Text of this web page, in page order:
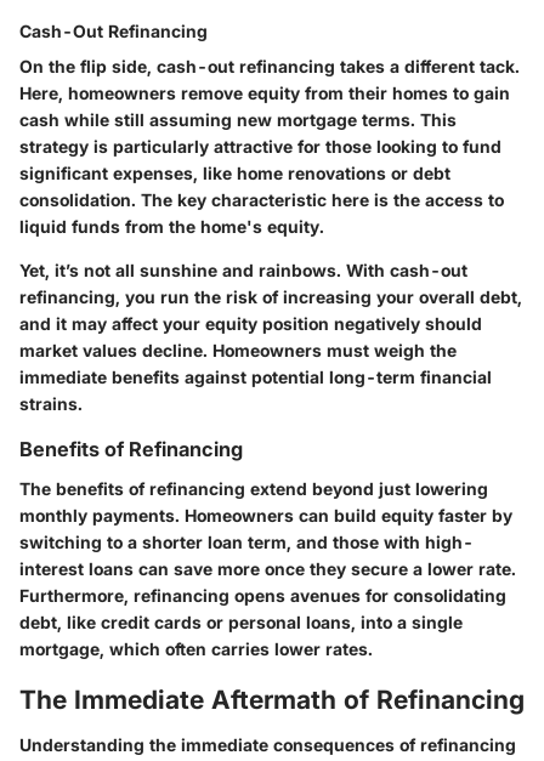
Cash-Out Refinancing
On the flip side, cash-out refinancing takes a different tack.
Here, homeowners remove equity from their homes to gain
cash while still assuming new mortgage terms. This
strategy is particularly attractive for those looking to fund
significant expenses, like home renovations or debt
consolidation. The key characteristic here is the access to
liquid funds from the home's equity.
Yet, it’s not all sunshine and rainbows. With cash-out
refinancing, you run the risk of increasing your overall debt,
and it may affect your equity position negatively should
market values decline. Homeowners must weigh the
immediate benefits against potential long-term financial
strains.
Benefits of Refinancing
The benefits of refinancing extend beyond just lowering
monthly payments. Homeowners can build equity faster by
switching to a shorter loan term, and those with high-
interest loans can save more once they secure a lower rate.
Furthermore, refinancing opens avenues for consolidating
debt, like credit cards or personal loans, into a single
mortgage, which often carries lower rates.
The Immediate Aftermath of Refinancing
Understanding the immediate consequences of refinancing